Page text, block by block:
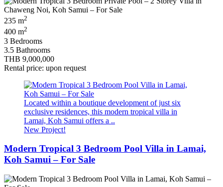
235 m2
400 m2
3 Bedrooms
3.5 Bathrooms
THB 9,000,000
Rental price: upon request
Located within a boutique development of just six
exclusive residences, this modern tropical villa in
Lamai, Koh Samui offers a ..
New Project!
Modern Tropical 3 Bedroom Pool Villa in Lamai,
Koh Samui – For Sale